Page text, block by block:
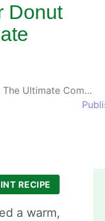
Donut
Comfort Treat
RECIPE
a warm,